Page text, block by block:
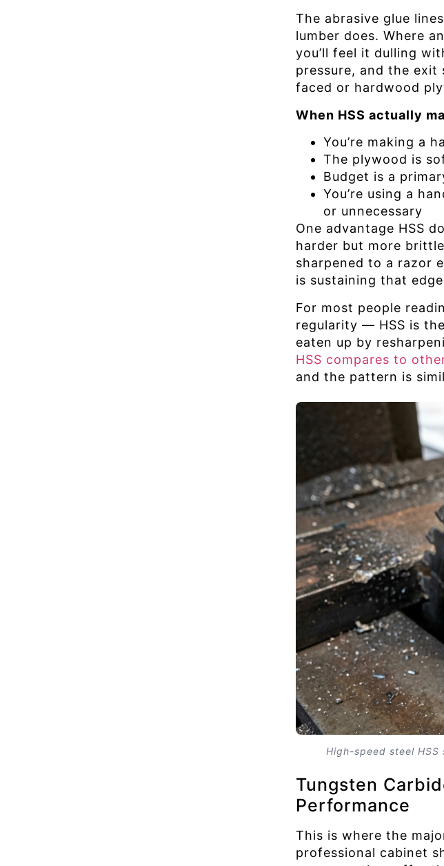
The abrasive glue
lumber does. Where
you’ll feel it dulling
pressure, and the exit
faced or hardwood
When HSS actually
You’re making a
The plywood is
Budget is a
You’re using a
or unnecessary
One advantage HSS
harder but more
sharpened to a razor
is sustaining that
For most people
regularity — HSS is
eaten up by
HSS compares to
and the pattern is
High-speed steel
Tungsten
Performance
This is where the
professional cabinet